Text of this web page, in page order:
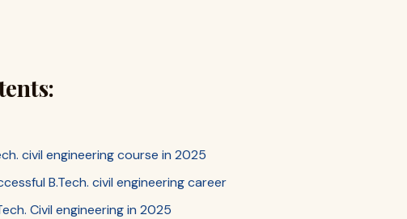
civil engineering course in 2025
B.Tech. civil engineering career
Civil engineering in 2025